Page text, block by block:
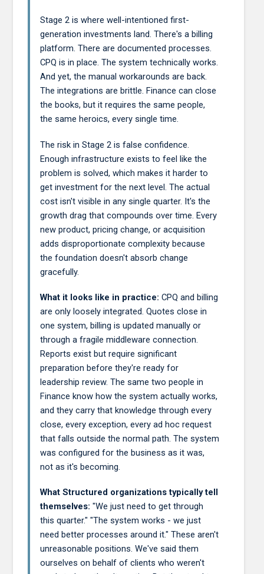
Stage 2 is where well-intentioned first-
generation investments land. There's a billing
platform. There are documented processes.
CPQ is in place. The system technically works.
And yet, the manual workarounds are back.
The integrations are brittle. Finance can close
the books, but it requires the same people,
the same heroics, every single time.
The risk in Stage 2 is false confidence.
Enough infrastructure exists to feel like the
problem is solved, which makes it harder to
get investment for the next level. The actual
cost isn't visible in any single quarter. It's the
growth drag that compounds over time. Every
new product, pricing change, or acquisition
adds disproportionate complexity because
the foundation doesn't absorb change
gracefully.
What it looks like in practice: CPQ and billing
are only loosely integrated. Quotes close in
one system, billing is updated manually or
through a fragile middleware connection.
Reports exist but require significant
preparation before they're ready for
leadership review. The same two people in
Finance know how the system actually works,
and they carry that knowledge through every
close, every exception, every ad hoc request
that falls outside the normal path. The system
was configured for the business as it was,
not as it's becoming.
What Structured organizations typically tell
themselves: "We just need to get through
this quarter." "The system works - we just
need better processes around it." These aren't
unreasonable positions. We've said them
ourselves on behalf of clients who weren't